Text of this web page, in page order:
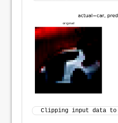
Clipping input data